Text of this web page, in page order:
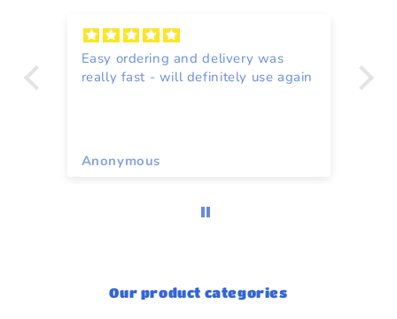
Easy ordering and delivery was
really fast - will definitely use again
Anonymous
Our product categories